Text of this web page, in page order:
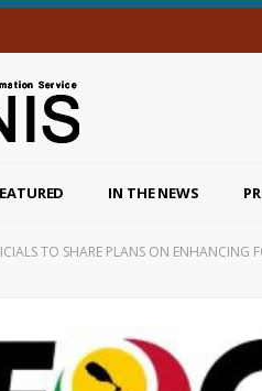
IN THE NEWS
TO SHARE PLANS ON